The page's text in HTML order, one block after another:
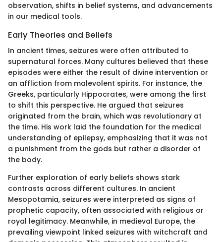
observation, shifts in belief systems, and advancements
in our medical tools.
Early Theories and Beliefs
In ancient times, seizures were often attributed to
supernatural forces. Many cultures believed that these
episodes were either the result of divine intervention or
an affliction from malevolent spirits. For instance, the
Greeks, particularly Hippocrates, were among the first
to shift this perspective. He argued that seizures
originated from the brain, which was revolutionary at
the time. His work laid the foundation for the medical
understanding of epilepsy, emphasizing that it was not
a punishment from the gods but rather a disorder of
the body.
Further exploration of early beliefs shows stark
contrasts across different cultures. In ancient
Mesopotamia, seizures were interpreted as signs of
prophetic capacity, often associated with religious or
royal legitimacy. Meanwhile, in medieval Europe, the
prevailing viewpoint linked seizures with witchcraft and